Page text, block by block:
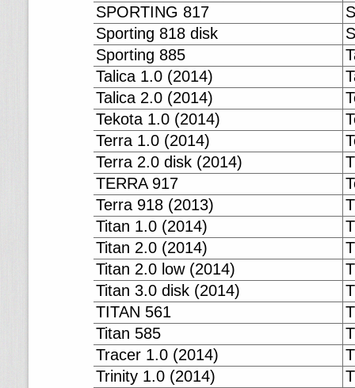
SPORTING 817
Sporting 818 disk
Sporting 885
Talica 1.0 (2014)
Talica 2.0 (2014)
Tekota 1.0 (2014)
Terra 1.0 (2014)
Terra 2.0 disk (2014)
TERRA 917
Terra 918 (2013)
Titan 1.0 (2014)
Titan 2.0 (2014)
Titan 2.0 low (2014)
Titan 3.0 disk (2014)
TITAN 561
Titan 585
Tracer 1.0 (2014)
Trinity 1.0 (2014)